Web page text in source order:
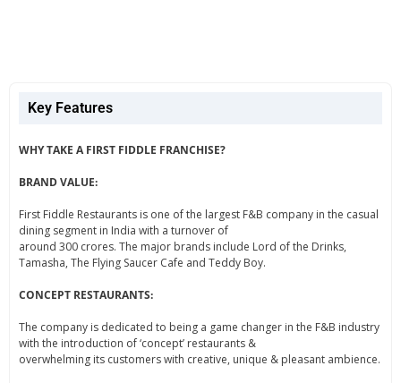
Key Features
WHY TAKE A FIRST FIDDLE FRANCHISE?
BRAND VALUE:
First Fiddle Restaurants is one of the largest F&B company in the casual
dining segment in India with a turnover of
around 300 crores. The major brands include Lord of the Drinks,
Tamasha, The Flying Saucer Cafe and Teddy Boy.
CONCEPT RESTAURANTS:
The company is dedicated to being a game changer in the F&B industry
with the introduction of ‘concept’ restaurants &
overwhelming its customers with creative, unique & pleasant ambience.